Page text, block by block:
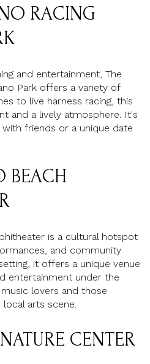
RACING
and entertainment, The
Park offers a variety of
to live harness racing, this
and a lively atmosphere. It's
friends or a unique date
BEACH
is a cultural hotspot
and community
it offers a unique venue
entertainment under the
lovers and those
arts scene.
CENTER